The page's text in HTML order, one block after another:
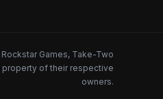
Games, Take-Two
property of their respective
owners.